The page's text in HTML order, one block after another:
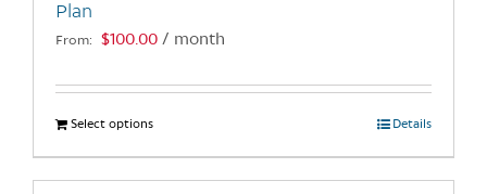
Plan
From: $100.00 / month
Select optionsThis
product
has
Details